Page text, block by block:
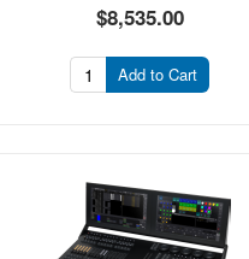
$8,535.00
Add to Cart